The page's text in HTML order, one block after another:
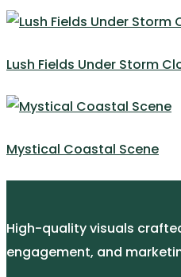
Lush Fields Under Storm
Mystical Coastal Scene
High-quality visuals
engagement, and